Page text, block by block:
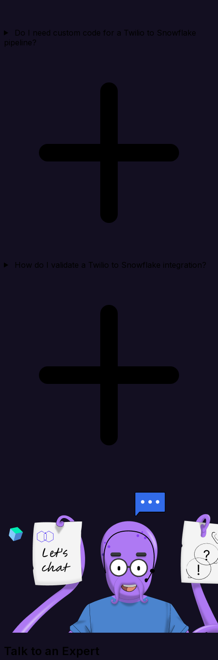
Do I need custom code for a Twilio to Snowflake
pipeline?
How do I validate a Twilio to Snowflake integration?
Talk to an Expert